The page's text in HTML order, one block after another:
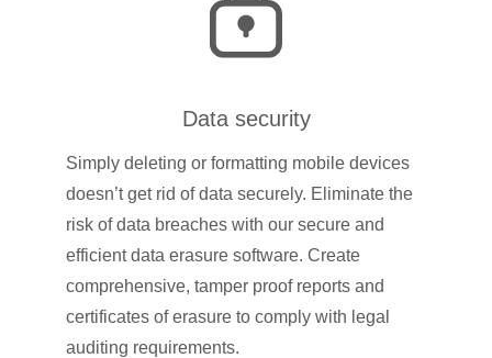
Data security
Simply deleting or formatting mobile devices
doesn’t get rid of data securely. Eliminate the
risk of data breaches with our secure and
efficient data erasure software. Create
comprehensive, tamper proof reports and
certificates of erasure to comply with legal
auditing requirements.